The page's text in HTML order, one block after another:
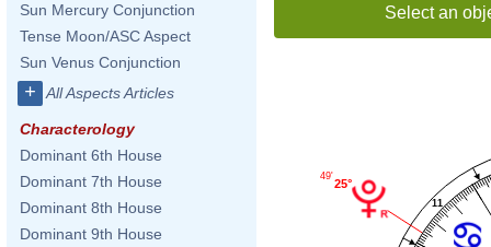
Sun Mercury Conjunction
Tense Moon/ASC Aspect
Sun Venus Conjunction
+ All Aspects Articles
Characterology
Dominant 6th House
Dominant 7th House
Dominant 8th House
Dominant 9th House
Select an
11
25°
49'